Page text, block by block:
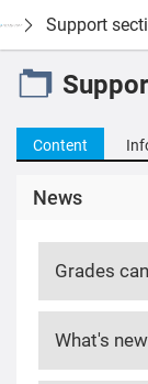
Support
Content
News
Grades
What's